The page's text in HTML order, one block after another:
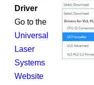
Driver
Go to the
Universal
Laser
Systems
Website